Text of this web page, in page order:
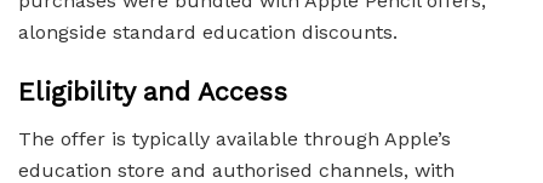
alongside standard education discounts.
Eligibility and Access
The offer is typically available through Apple’s
education store and authorised channels, with